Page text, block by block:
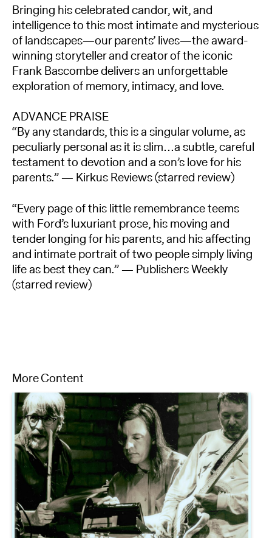
Bringing his celebrated candor, wit, and
intelligence to this most intimate and mysterious
of landscapes—our parents’ lives—the award-
winning storyteller and creator of the iconic
Frank Bascombe delivers an unforgettable
exploration of memory, intimacy, and love.
ADVANCE PRAISE
“By any standards, this is a singular volume, as
peculiarly personal as it is slim…a subtle, careful
testament to devotion and a son’s love for his
parents.” — Kirkus Reviews (starred review)
“Every page of this little remembrance teems
with Ford’s luxuriant prose, his moving and
tender longing for his parents, and his affecting
and intimate portrait of two people simply living
life as best they can.” — Publishers Weekly
(starred review)
More Content